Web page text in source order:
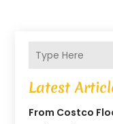
Latest
From Costco